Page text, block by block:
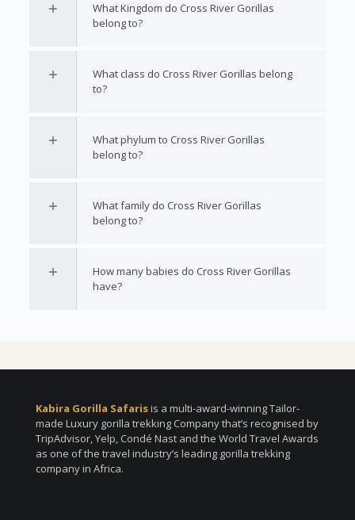
What Kingdom do Cross River Gorillas
belong to?
What class do Cross River Gorillas belong
to?
What phylum to Cross River Gorillas
belong to?
What family do Cross River Gorillas
belong to?
How many babies do Cross River Gorillas
have?
Kabira Gorilla Safarisis a multi-award-winning Tailor-
made Luxury gorilla trekking Company that’s recognised by
TripAdvisor, Yelp, Condé Nast and the World Travel Awards
as one of the travel industry’s leading gorilla trekking
company in Africa.